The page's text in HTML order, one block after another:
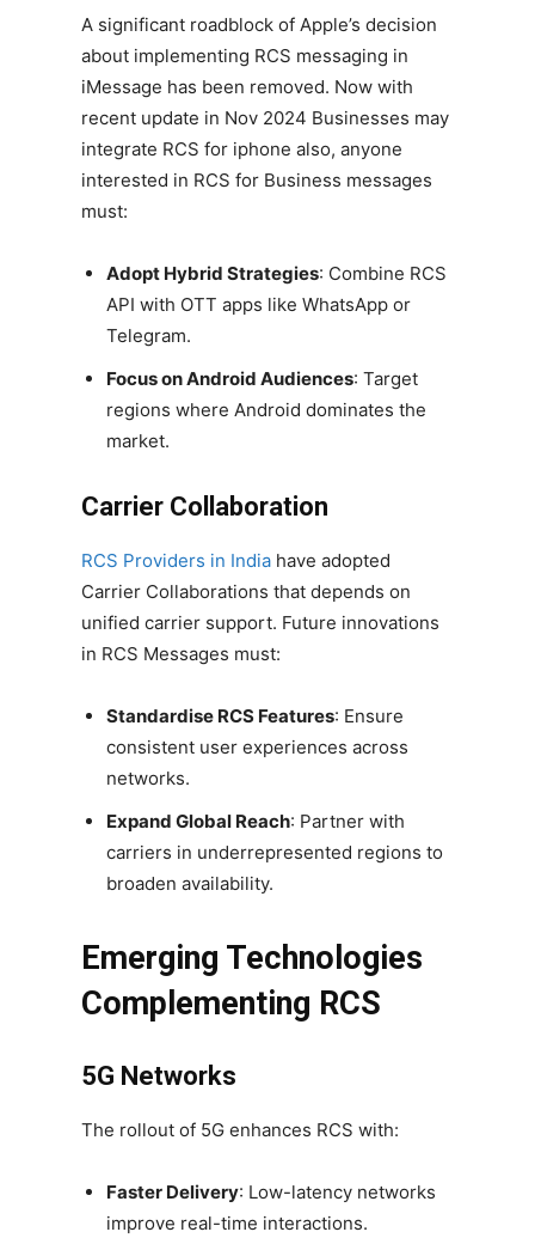
A significant roadblock of Apple’s decision
about implementing RCS messaging in
iMessage has been removed. Now with
recent update in Nov 2024 Businesses may
integrate RCS for iphone also, anyone
interested in RCS for Business messages
must:
Adopt Hybrid Strategies: Combine RCS
API with OTT apps like WhatsApp or
Telegram.
Focus on Android Audiences: Target
regions where Android dominates the
market.
Carrier Collaboration
RCS Providers in India have adopted
Carrier Collaborations that depends on
unified carrier support. Future innovations
in RCS Messages must:
Standardise RCS Features: Ensure
consistent user experiences across
networks.
Expand Global Reach: Partner with
carriers in underrepresented regions to
broaden availability.
Emerging Technologies
Complementing RCS
5G Networks
The rollout of 5G enhances RCS with:
Faster Delivery: Low-latency networks
improve real-time interactions.